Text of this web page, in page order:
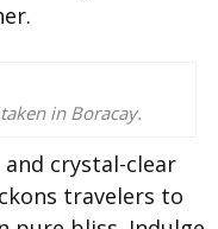
in Boracay.
crystal-clear
travelers to